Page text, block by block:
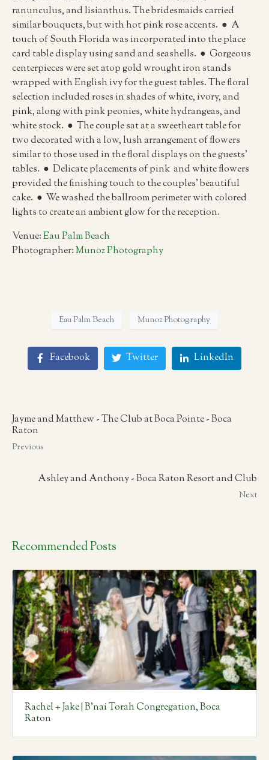
ranunculus, and lisianthus. The bridesmaids carried
similar bouquets, but with hot pink rose accents. ● A
touch of South Florida was incorporated into the place
card table display using sand and seashells. ● Gorgeous
centerpieces were set atop gold wrought iron stands
wrapped with English ivy for the guest tables. The floral
selection included roses in shades of white, ivory, and
pink, along with pink peonies, white hydrangeas, and
white stock. ● The couple sat at a sweetheart table for
two decorated with a low, lush arrangement of flowers
similar to those used in the floral displays on the guests’
tables. ● Delicate placements of pink and white flowers
provided the finishing touch to the couples’ beautiful
cake. ● We washed the ballroom perimeter with colored
lights to create an ambient glow for the reception.
Venue:Eau Palm Beach
Photographer:Munoz Photography
Eau Palm Beach Munoz Photography
Facebook Twitter LinkedIn
Jayme and Matthew - The Club at Boca Pointe - Boca
Raton
Previous
Ashley and Anthony - Boca Raton Resort and Club
Next
Recommended Posts
Rachel + Jake | B’nai Torah Congregation, Boca
Raton